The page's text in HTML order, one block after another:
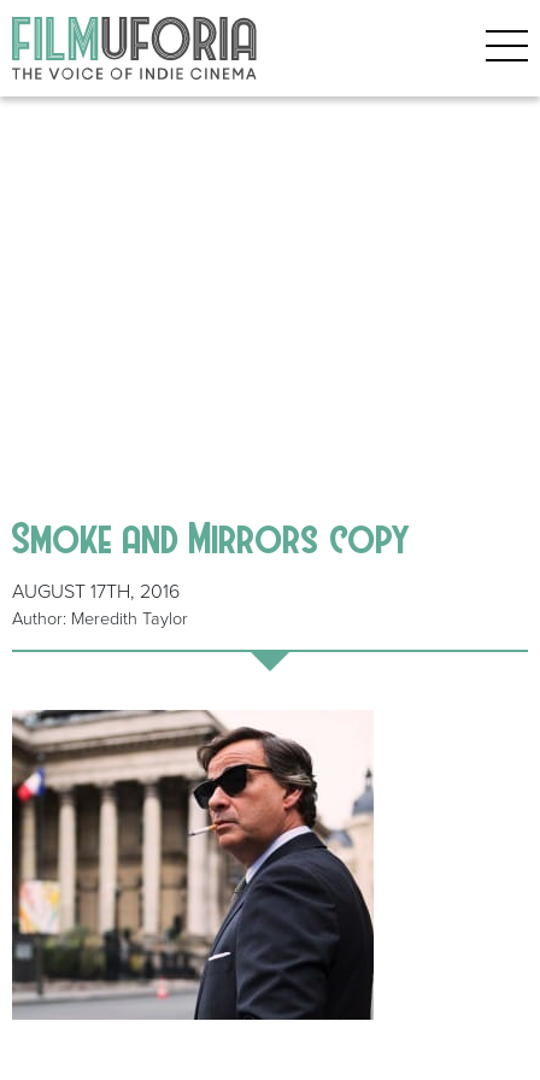
Smoke and Mirrors copy
AUGUST 17TH, 2016
Author: Meredith Taylor